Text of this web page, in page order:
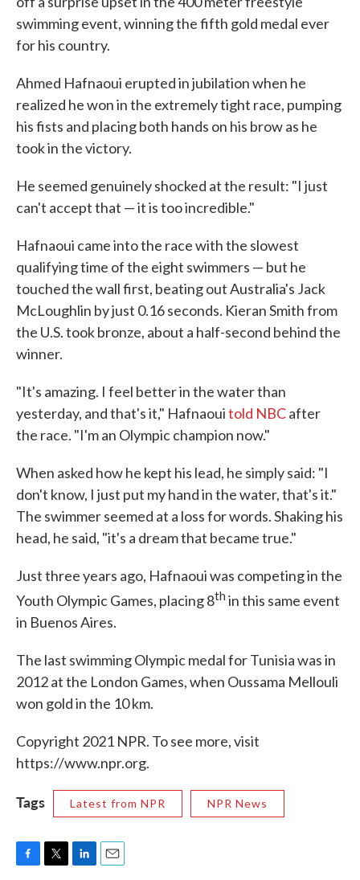
swimming event, winning the fifth gold medal ever
for his country.
Ahmed Hafnaoui erupted in jubilation when he
realized he won in the extremely tight race, pumping
his fists and placing both hands on his brow as he
took in the victory.
He seemed genuinely shocked at the result: "I just
can't accept that — it is too incredible."
Hafnaoui came into the race with the slowest
qualifying time of the eight swimmers — but he
touched the wall first, beating out Australia's Jack
McLoughlin by just 0.16 seconds. Kieran Smith from
the U.S. took bronze, about a half-second behind the
winner.
"It's amazing. I feel better in the water than
yesterday, and that's it," Hafnaouitold NBCafter
the race. "I'm an Olympic champion now."
When asked how he kept his lead, he simply said: "I
don't know, I just put my hand in the water, that's it."
The swimmer seemed at a loss for words. Shaking his
head, he said, "it's a dream that became true."
Just three years ago, Hafnaoui was competing in the
Youth Olympic Games, placing 8th in this same event
in Buenos Aires.
The last swimming Olympic medal for Tunisia was in
2012 at the London Games, when Oussama Mellouli
won gold in the 10 km.
Copyright 2021 NPR. To see more, visit
https://www.npr.org.
Tags Latest from NPR NPR News